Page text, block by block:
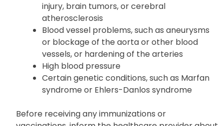
Seizures, as well as conditions that increase
the risk of seizures, such as brain or head
injury, brain tumors, or cerebral
atherosclerosis
Blood vessel problems, such as aneurysms
or blockage of the aorta or other blood
vessels, or hardening of the arteries
High blood pressure
Certain genetic conditions, such as Marfan
syndrome or Ehlers-Danlos syndrome